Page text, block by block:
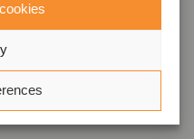
new debt